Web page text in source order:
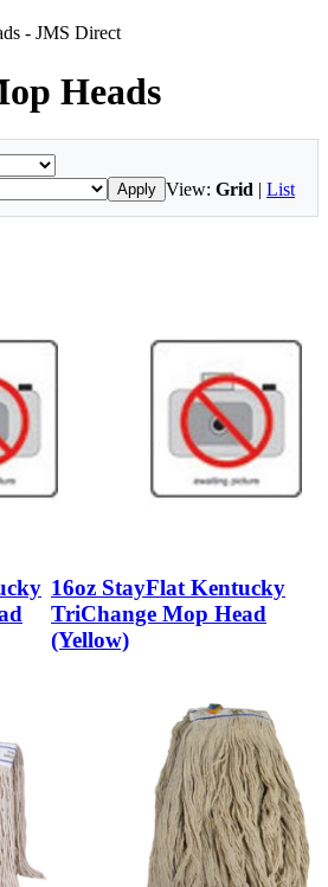
- JMS Direct
Heads
Apply View: Grid | List
16oz StayFlat Kentucky
TriChange Mop Head
(Yellow)